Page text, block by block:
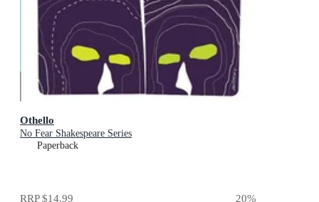
Othello
No Fear Shakespeare Series
Paperback
RRP$14.99 20%